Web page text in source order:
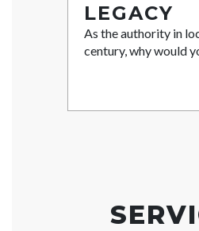
LEGACY
As the authority in
century, why would